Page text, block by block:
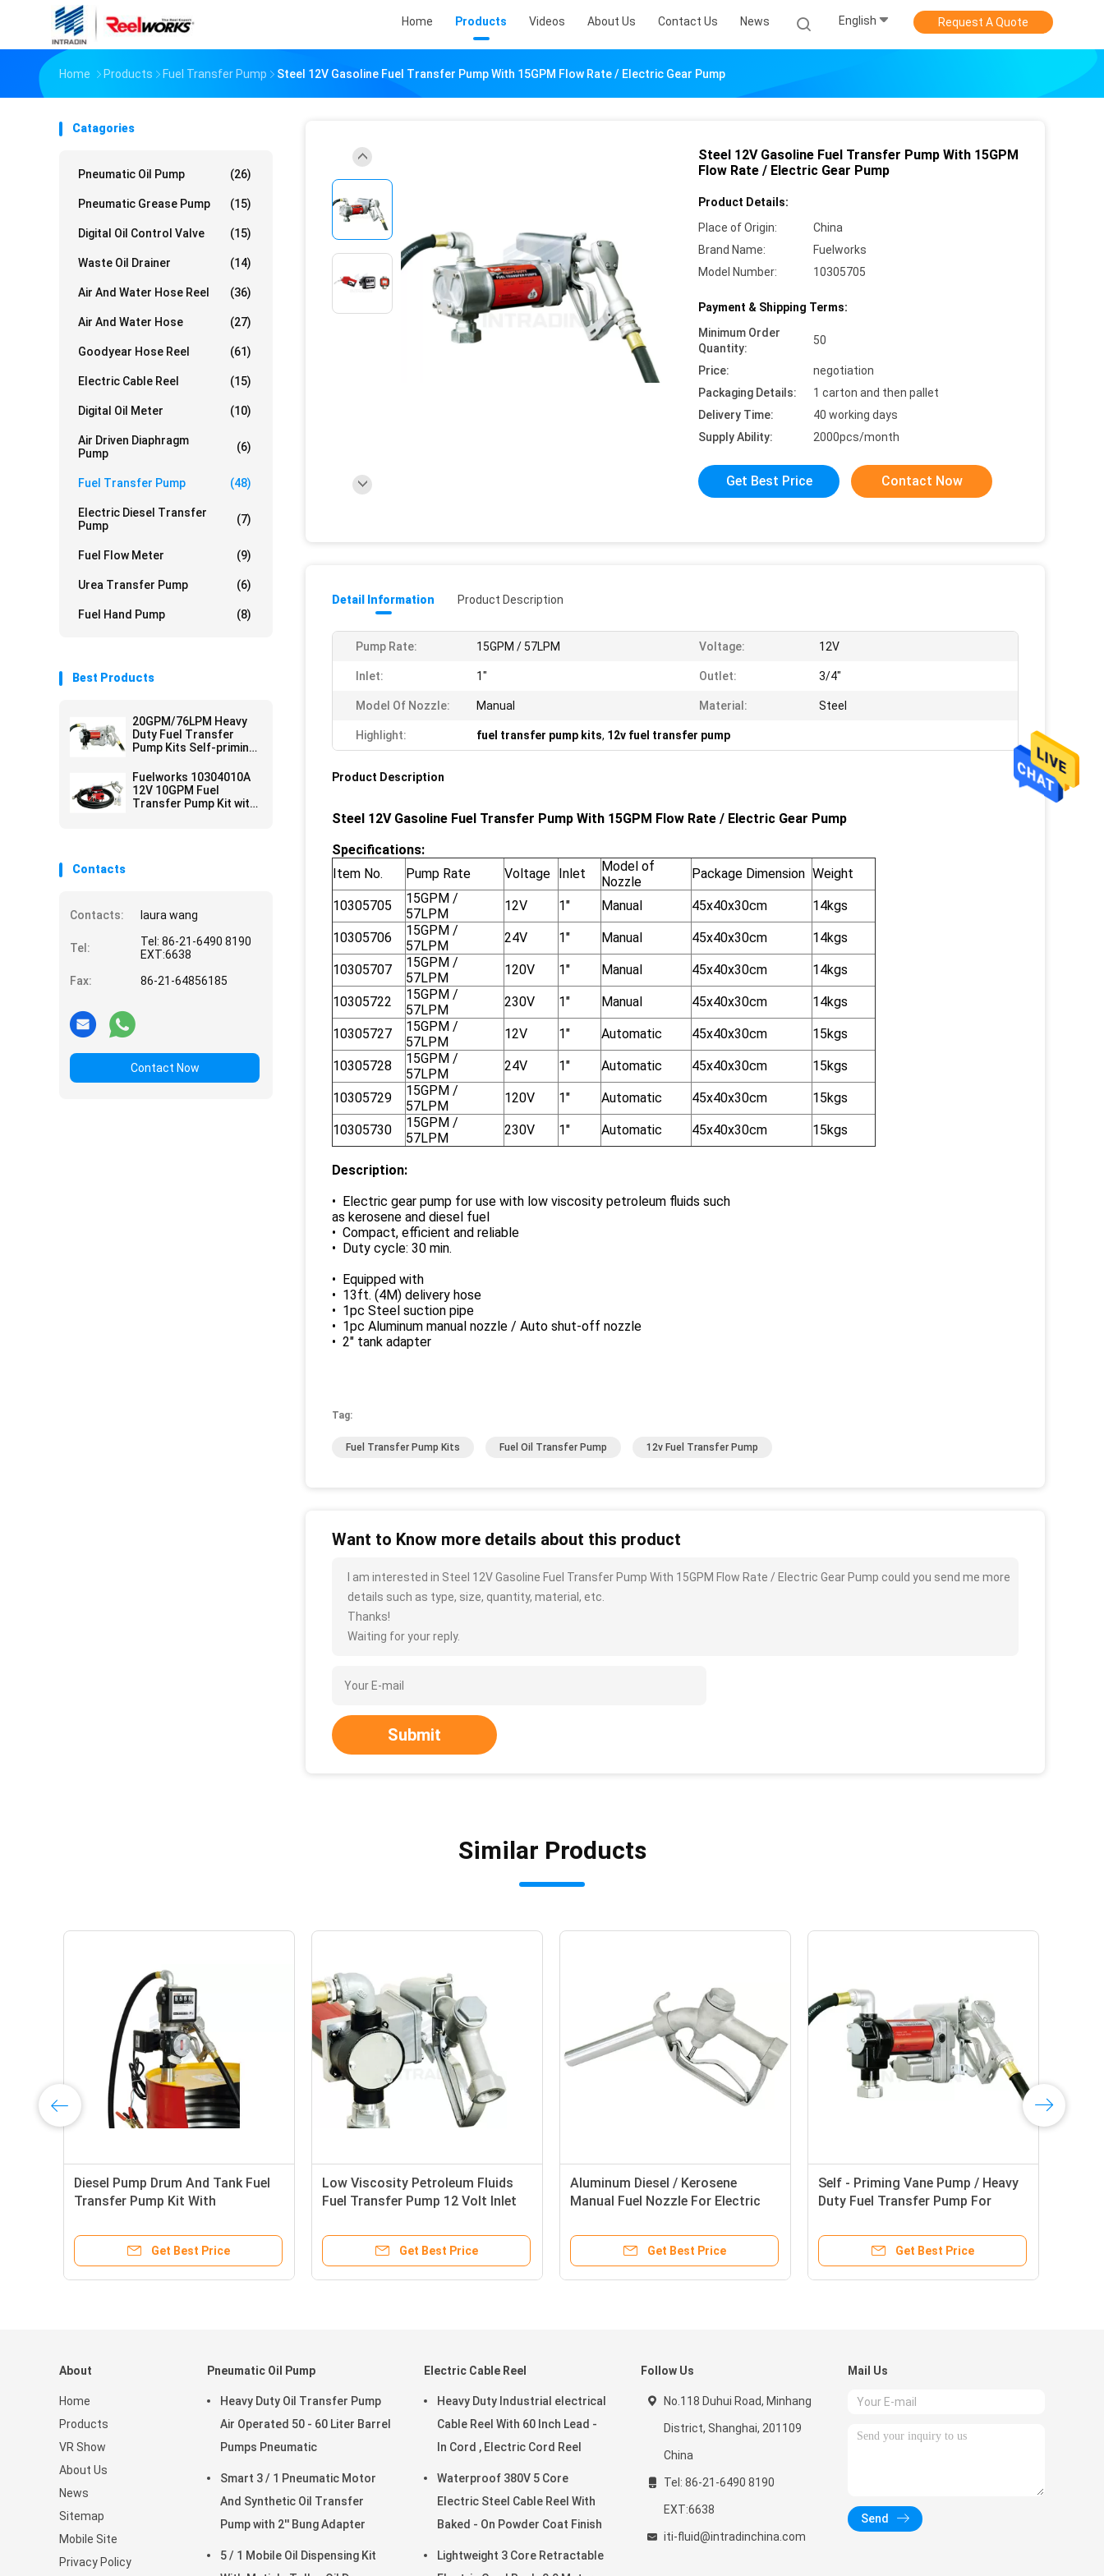
Home Products Videos About Us Contact Us News English Request A Quote
Home Products Fuel Transfer Pump Steel 12V Gasoline Fuel Transfer Pump With 15GPM Flow Rate / Electric Gear Pump
Catagories
Pneumatic Oil Pump (26)
Pneumatic Grease Pump (15)
Digital Oil Control Valve (15)
Waste Oil Drainer (14)
Air And Water Hose Reel (36)
Air And Water Hose (27)
Goodyear Hose Reel (61)
Electric Cable Reel (15)
Digital Oil Meter (10)
Air Driven Diaphragm
Pump
(6)
Fuel Transfer Pump (48)
Electric Diesel Transfer
Pump
(7)
Fuel Flow Meter (9)
Urea Transfer Pump (6)
Fuel Hand Pump (8)
Best Products
20GPM/76LPM Heavy
Duty Fuel Transfer
Pump Kits Self-priming
barrel mounting
Fuelworks 10304010A
12V 10GPM Fuel
Transfer Pump Kit with
Contacts
Contacts: laura wang
Tel:
Tel: 86-21-6490 8190
EXT:6638
Fax:
86-21-64856185
Contact Now
Steel 12V Gasoline Fuel Transfer Pump With 15GPM
Flow Rate / Electric Gear Pump
Product Details:
Place of Origin:
China
Brand Name:
Fuelworks
Model Number:
10305705
Payment & Shipping Terms:
Minimum Order
Quantity:
50
Price:
negotiation
Packaging Details:
1 carton and then pallet
Delivery Time:
40 working days
Supply Ability:
2000pcs/month
Get Best Price Contact Now
Detail Information Product Description
Pump Rate: 15GPM / 57LPM Voltage: 12V
Inlet: 1" Outlet: 3/4"
Model Of Nozzle: Manual Material: Steel
Highlight: fuel transfer pump kits, 12v fuel transfer pump
Product Description
Steel 12V Gasoline Fuel Transfer Pump With 15GPM Flow Rate / Electric Gear Pump
Specifications:
Item No.
Pump Rate Voltage Inlet
Model of
Nozzle
Package Dimension Weight
10305705
15GPM /
57LPM
12V 1" Manual 45x40x30cm 14kgs
10305706
15GPM /
57LPM
24V 1" Manual 45x40x30cm 14kgs
10305707
15GPM /
57LPM
120V 1" Manual 45x40x30cm 14kgs
10305722
15GPM /
57LPM
230V 1" Manual 45x40x30cm 14kgs
10305727
15GPM /
57LPM
12V 1" Automatic 45x40x30cm 15kgs
10305728
15GPM /
57LPM
24V 1" Automatic 45x40x30cm 15kgs
10305729
15GPM /
57LPM
120V 1" Automatic 45x40x30cm 15kgs
10305730
15GPM /
57LPM
230V 1" Automatic 45x40x30cm 15kgs
Description:
• Electric gear pump for use with low viscosity petroleum fluids such
as kerosene and diesel fuel
• Compact, efficient and reliable
• Duty cycle: 30 min.
• Equipped with
• 13ft. (4M) delivery hose
• 1pc Steel suction pipe
• 1pc Aluminum manual nozzle / Auto shut-off nozzle
• 2" tank adapter
Tag:
Fuel Transfer Pump Kits Fuel Oil Transfer Pump 12v Fuel Transfer Pump
Want to Know more details about this product
I am interested in Steel 12V Gasoline Fuel Transfer Pump With 15GPM Flow Rate / Electric Gear Pump could you send me more
details such as type, size, quantity, material, etc.
Thanks!
Waiting for your reply.
Submit
Similar Products
Diesel Pump Drum And Tank Fuel
Transfer Pump Kit With
Get Best Price
Low Viscosity Petroleum Fluids
Fuel Transfer Pump 12 Volt Inlet
Get Best Price
Aluminum Diesel / Kerosene
Manual Fuel Nozzle For Electric
Get Best Price
Self - Priming Vane Pump / Heavy
Duty Fuel Transfer Pump For
Get Best Price
About
Home
Products
VR Show
About Us
News
Sitemap
Mobile Site
Privacy Policy
Pneumatic Oil Pump
Heavy Duty Oil Transfer Pump
Air Operated 50 - 60 Liter Barrel
Pumps Pneumatic
Smart 3 / 1 Pneumatic Motor
And Synthetic Oil Transfer
Pump with 2'' Bung Adapter
5 / 1 Mobile Oil Dispensing Kit
Electric Cable Reel
Heavy Duty Industrial electrical
Cable Reel With 60 Inch Lead -
In Cord , Electric Cord Reel
Waterproof 380V 5 Core
Electric Steel Cable Reel With
Baked - On Powder Coat Finish
Lightweight 3 Core Retractable
Follow Us
No.118 Duhui Road, Minhang
District, Shanghai, 201109
China
Tel: 86-21-6490 8190
EXT:6638
iti-fluid@intradinchina.com
Mail Us
Send